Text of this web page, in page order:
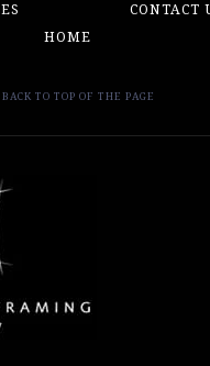
CONTACT
HOME
BACK TO TOP OF THE PAGE